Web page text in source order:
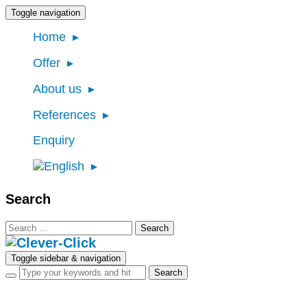
Toggle navigation
Home
Offer
About us
References
Enquiry
Search
Search
for:
Toggle sidebar & navigation